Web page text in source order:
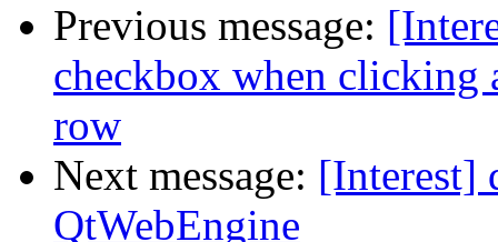
Previous message:
checkbox when clicking
row
Next message: [Interest]
QtWebEngine